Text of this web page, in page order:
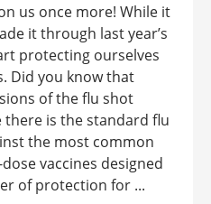
us once more! While it
it through last year’s
protecting ourselves
Did you know that
of the flu shot
there is the standard flu
the most common
vaccines designed
of protection for ...